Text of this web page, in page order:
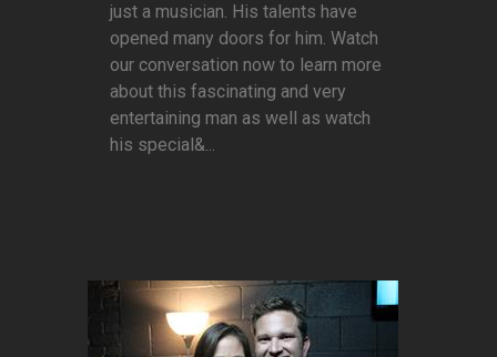
just a musician. His talents have
opened many doors for him. Watch
our conversation now to learn more
about this fascinating and very
entertaining man as well as watch
his special&...